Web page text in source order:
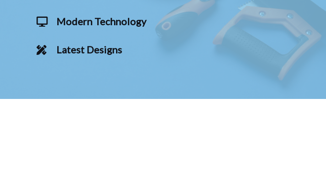
Modern Technology
Latest Designs